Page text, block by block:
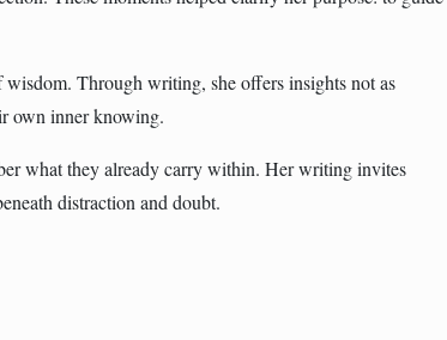
Through writing, she offers insights not as
own inner knowing.
what they already carry within. Her writing invites
distraction and doubt.